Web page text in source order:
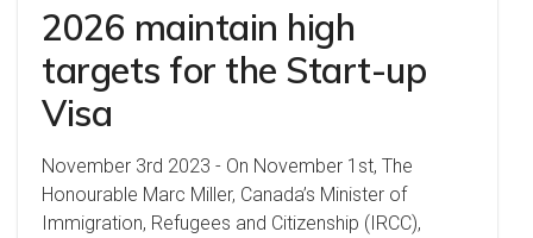
2026 maintain high
targets for the Start-up
Visa
November 3rd 2023 - On November 1st, The
Honourable Marc Miller, Canada’s Minister of
Immigration, Refugees and Citizenship (IRCC),